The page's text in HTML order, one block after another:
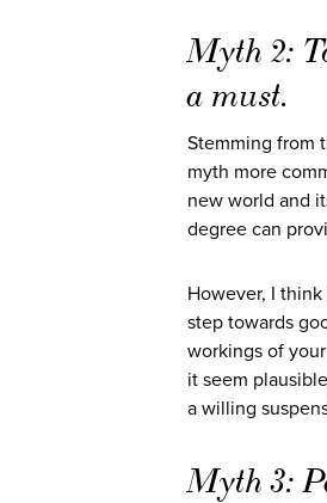
Myth 2:
a must.
Stemming from
myth more
new world and
degree can
However, I
step towards
workings of
it seem
a willing
Myth 3: